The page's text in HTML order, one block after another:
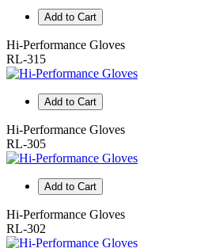
Add to Cart
Hi-Performance Gloves
RL-315
Add to Cart
Hi-Performance Gloves
RL-305
Add to Cart
Hi-Performance Gloves
RL-302